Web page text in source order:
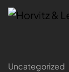
Attorneys
Uncategorized